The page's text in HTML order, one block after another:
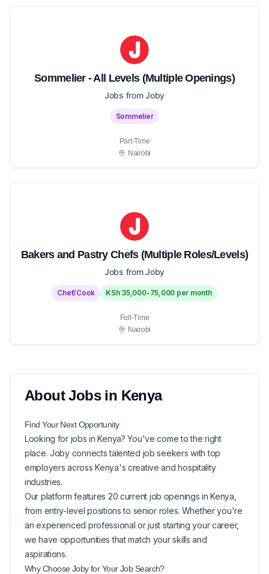
Sommelier - All Levels (Multiple Openings)
Jobs from Joby
Sommelier
Part-Time
Nairobi
Bakers and Pastry Chefs (Multiple Roles/Levels)
Jobs from Joby
Chef/Cook KSh 35,000-75,000 per month
Full-Time
Nairobi
AboutJobs in Kenya
Find Your NextOpportunity
Looking for jobs inKenya? You've come to the right
place. Joby connects talented job seekers with top
employers across Kenya's creative and hospitality
industries.
Our platform features 20 current job openings inKenya
from entry-level positions to senior roles. Whether you're
an experienced professional or just starting your career,
we have opportunities that match your skills and
aspirations.
Why Choose Joby for YourJob Search?